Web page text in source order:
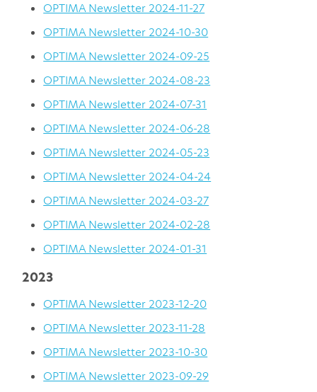
OPTIMA Newsletter 2024-11-27
OPTIMA Newsletter 2024-10-30
OPTIMA Newsletter 2024-09-25
OPTIMA Newsletter 2024-08-23
OPTIMA Newsletter 2024-07-31
OPTIMA Newsletter 2024-06-28
OPTIMA Newsletter 2024-05-23
OPTIMA Newsletter 2024-04-24
OPTIMA Newsletter 2024-03-27
OPTIMA Newsletter 2024-02-28
OPTIMA Newsletter 2024-01-31
2023
OPTIMA Newsletter 2023-12-20
OPTIMA Newsletter 2023-11-28
OPTIMA Newsletter 2023-10-30
OPTIMA Newsletter 2023-09-29